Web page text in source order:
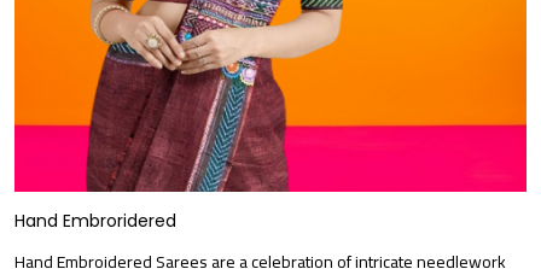
Hand Embroridered
Hand Embroidered Sarees are a celebration of intricate needlework